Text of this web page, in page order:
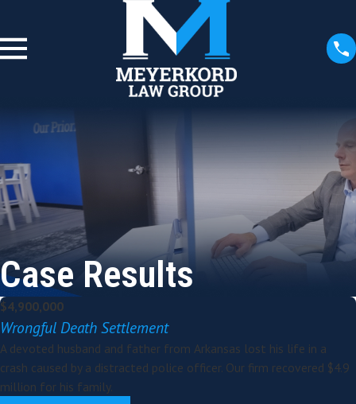
Case Results
$4,900,000
Wrongful Death Settlement
A devoted husband and father from Arkansas lost his life in a
crash caused by a distracted police officer. Our firm recovered $4.9
million for his family.